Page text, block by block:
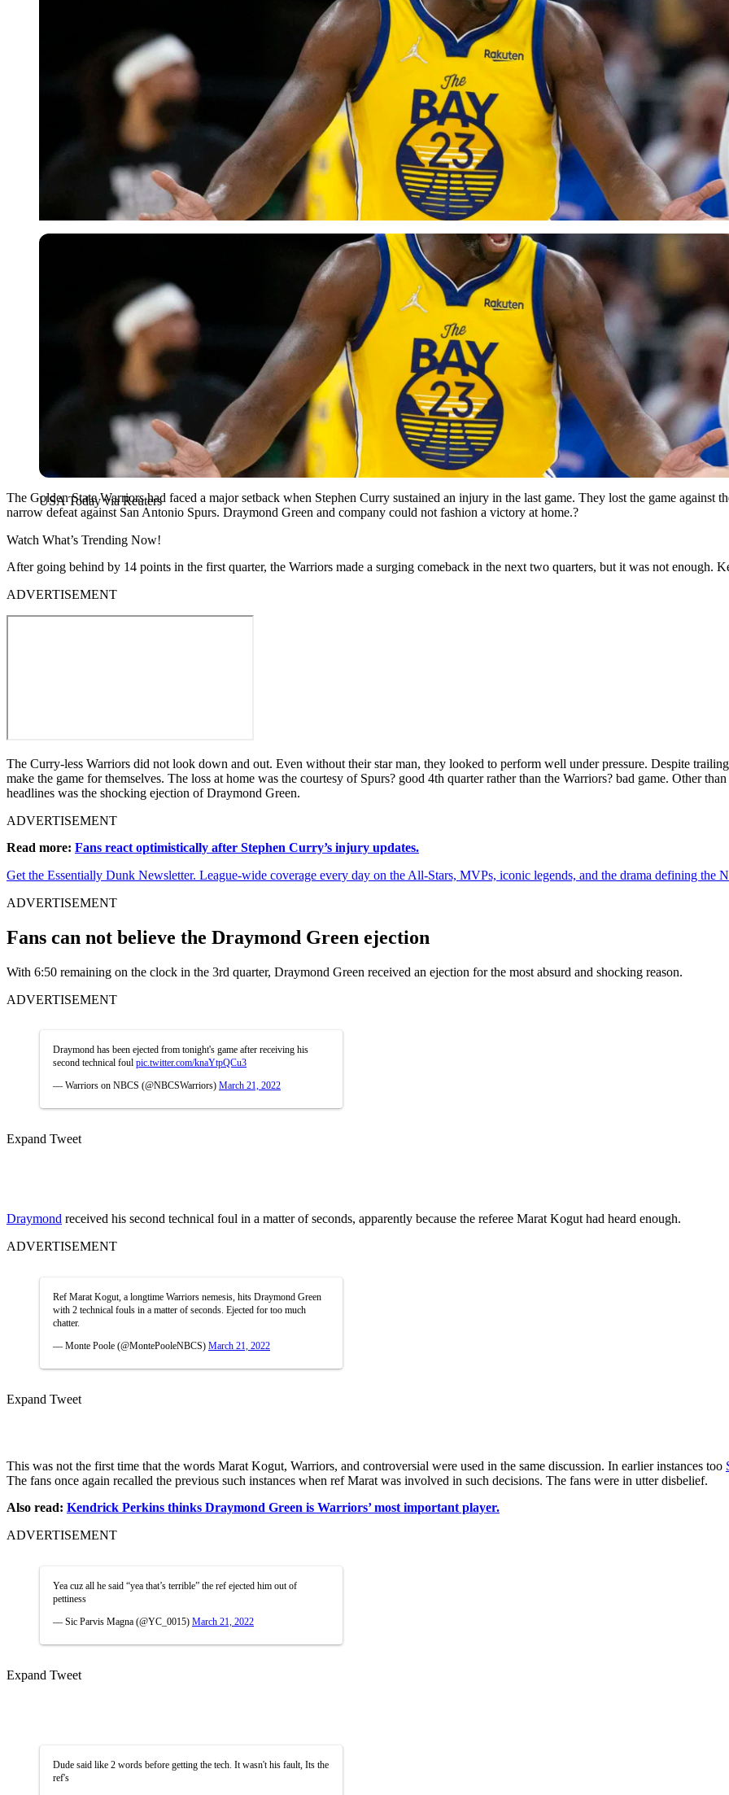
USA Today via Reuters
USA Today via Reuters
The Golden State Warriors had faced a major setback when Stephen Curry sustained an injury in the last game. They lost the game against
narrow defeat against San Antonio Spurs. Draymond Green and company could not fashion a victory at home.?
Watch What’s Trending Now!
After going behind by 14 points in the first quarter, the Warriors made a surging comeback in the next two quarters, but it was not enough.
ADVERTISEMENT
The Curry-less Warriors did not look down and out. Even without their star man, they looked to perform well under pressure. Despite
make the game for themselves. The loss at home was the courtesy of Spurs? good 4th quarter rather than the Warriors? bad game. Other
headlines was the shocking ejection of Draymond Green.
ADVERTISEMENT
Read more: Fans react optimistically after Stephen Curry’s injury updates.
Get the Essentially Dunk Newsletter. League-wide coverage every day on the All-Stars, MVPs, iconic legends, and the drama defining the
ADVERTISEMENT
Fans can not believe the Draymond Green ejection
With 6:50 remaining on the clock in the 3rd quarter, Draymond Green received an ejection for the most absurd and shocking reason.
ADVERTISEMENT
Draymond has been ejected from tonight's game after receiving his
second technical foul pic.twitter.com/knaYtpQCu3
— Warriors on NBCS (@NBCSWarriors) March 21, 2022
Expand Tweet
Draymond received his second technical foul in a matter of seconds, apparently because the referee Marat Kogut had heard enough.
ADVERTISEMENT
Ref Marat Kogut, a longtime Warriors nemesis, hits Draymond Green
with 2 technical fouls in a matter of seconds. Ejected for too much
chatter.
— Monte Poole (@MontePooleNBCS) March 21, 2022
Expand Tweet
This was not the first time that the words Marat Kogut, Warriors, and controversial were used in the same discussion. In earlier instances too
The fans once again recalled the previous such instances when ref Marat was involved in such decisions. The fans were in utter disbelief.
Also read: Kendrick Perkins thinks Draymond Green is Warriors’ most important player.
ADVERTISEMENT
Yea cuz all he said “yea that’s terrible” the ref ejected him out of
pettiness
— Sic Parvis Magna (@YC_0015) March 21, 2022
Expand Tweet
Dude said like 2 words before getting the tech. It wasn't his fault, Its the
ref's